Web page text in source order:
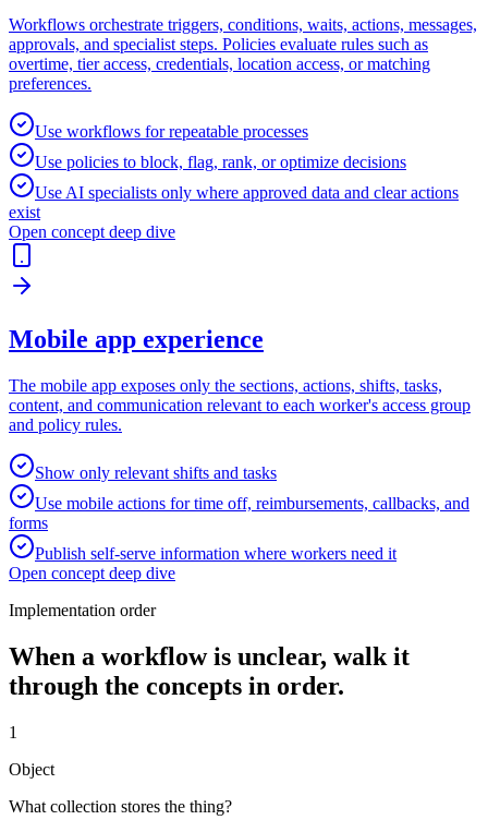
Workflows orchestrate triggers, conditions, waits, actions, messages,
approvals, and specialist steps. Policies evaluate rules such as
overtime, tier access, credentials, location access, or matching
preferences.
Use workflows for repeatable processes
Use policies to block, flag, rank, or optimize decisions
Use AI specialists only where approved data and clear actions
exist
Open concept deep dive
Mobile app experience
The mobile app exposes only the sections, actions, shifts, tasks,
content, and communication relevant to each worker's access group
and policy rules.
Show only relevant shifts and tasks
Use mobile actions for time off, reimbursements, callbacks, and
forms
Publish self-serve information where workers need it
Open concept deep dive
Implementation order
When a workflow is unclear, walk it
through the concepts in order.
1
Object
What collection stores the thing?